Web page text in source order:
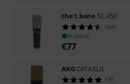
the t.bone SC 450
1046
In stock
€77
AKGC414 XLII
179